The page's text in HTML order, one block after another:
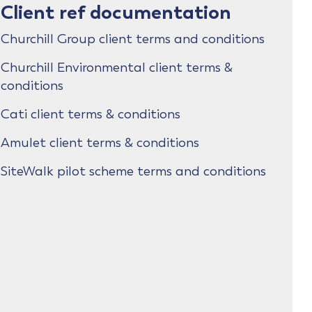
Client ref documentation
Churchill Group client terms and conditions
Churchill Environmental client terms &
conditions
Cati client terms & conditions
Amulet client terms & conditions
SiteWalk pilot scheme terms and conditions